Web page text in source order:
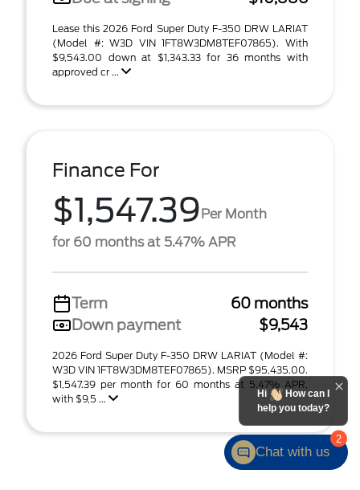
Lease this 2026 Ford Super Duty F-350 DRW LARIAT
(Model #: W3D VIN 1FT8W3DM8TEF07865). With
$9,543.00 down at $1,343.33 for 36 months with
approved cr ...
Finance For
$1,547.39Per Month
for 60 months at 5.47% APR
Term
60 months
Down payment
$9,543
2026 Ford Super Duty F-350 DRW LARIAT (Model #:
W3D VIN 1FT8W3DM8TEF07865). MSRP $95,435.00.
$1,547.39 per month for 60 months at 5.47% APR,
with $9,5 ...
2
Hi
How can I
help you today?
Chat with us